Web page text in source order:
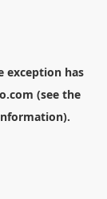
exception has
(see the